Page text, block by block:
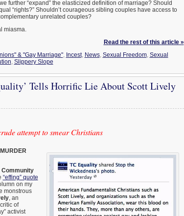
further “expand” the elasticized definition of marriage? Should
“rights?” Shouldn’t courageous sibling couples have access to
unrelated couples?
miasma.
Read the rest of this article »
& "Gay Marriage", Incest, News, Sexual Freedom, Sexual
, Slippery Slope
Tells Horrific Lie About Scott Lively
attempt to smear Christians
Community
“effing” quote
on my
monstrous
, an
of
activist